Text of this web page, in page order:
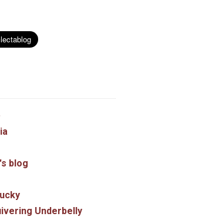
blog
Underbelly